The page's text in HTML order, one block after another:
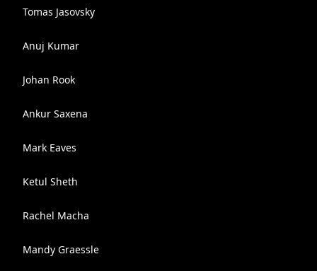
Tomas Jasovsky
Anuj Kumar
Johan Rook
Ankur Saxena
Mark Eaves
Ketul Sheth
Rachel Macha
Mandy Graessle